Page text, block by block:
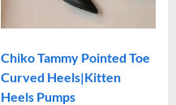
Chiko Tammy Pointed Toe
Curved Heels|Kitten
Heels Pumps